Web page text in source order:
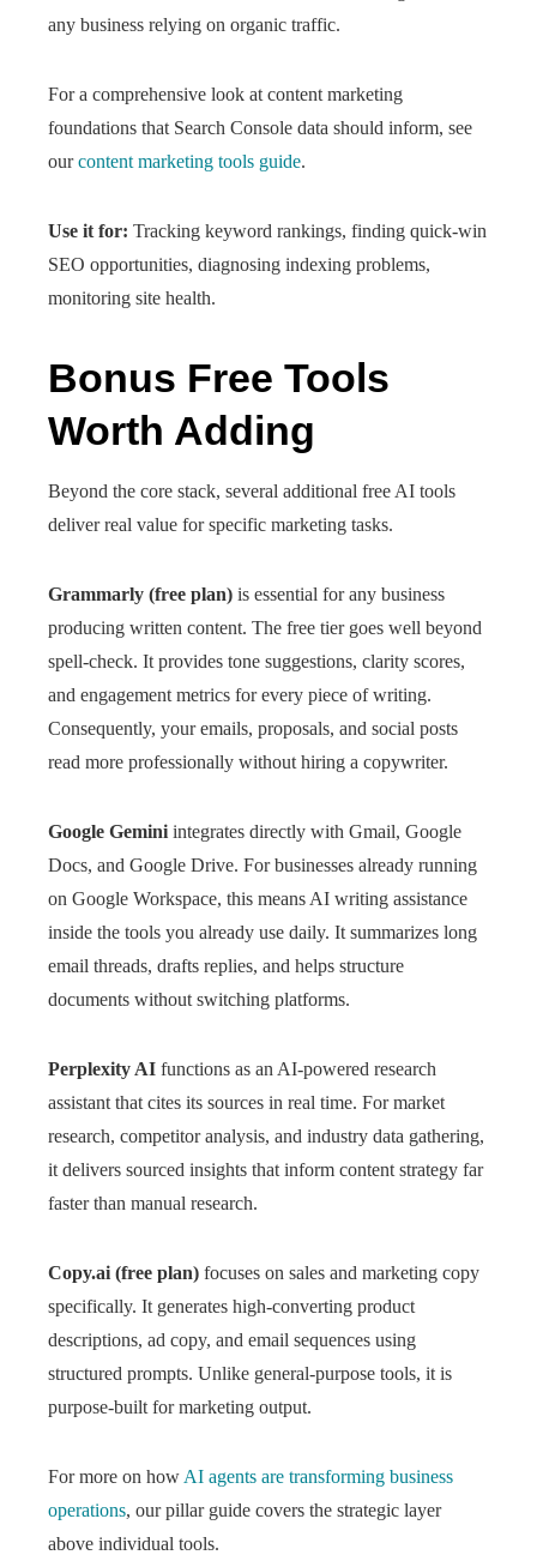
any business relying on organic traffic.
For a comprehensive look at content marketing
foundations that Search Console data should inform, see
ourcontent marketing tools guide.
Use it for: Tracking keyword rankings, finding quick-win
SEO opportunities, diagnosing indexing problems,
monitoring site health.
Bonus Free Tools
Worth Adding
Beyond the core stack, several additional free AI tools
deliver real value for specific marketing tasks.
Grammarly (free plan) is essential for any business
producing written content. The free tier goes well beyond
spell-check. It provides tone suggestions, clarity scores,
and engagement metrics for every piece of writing.
Consequently, your emails, proposals, and social posts
read more professionally without hiring a copywriter.
Google Gemini integrates directly with Gmail, Google
Docs, and Google Drive. For businesses already running
on Google Workspace, this means AI writing assistance
inside the tools you already use daily. It summarizes long
email threads, drafts replies, and helps structure
documents without switching platforms.
Perplexity AI functions as an AI-powered research
assistant that cites its sources in real time. For market
research, competitor analysis, and industry data gathering,
it delivers sourced insights that inform content strategy far
faster than manual research.
Copy.ai (free plan) focuses on sales and marketing copy
specifically. It generates high-converting product
descriptions, ad copy, and email sequences using
structured prompts. Unlike general-purpose tools, it is
purpose-built for marketing output.
For more on how AI agents are transforming business
operations, our pillar guide covers the strategic layer
above individual tools.